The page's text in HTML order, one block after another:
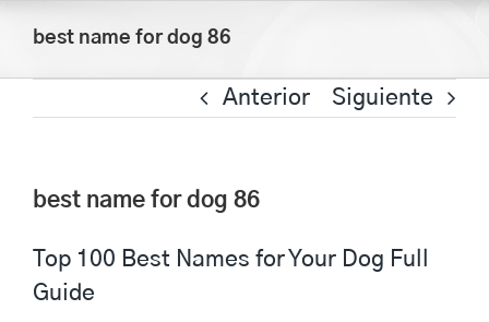
contenido
best name for dog 86
Anterior Siguiente
best name for dog 86
Top 100 Best Names for Your Dog Full
Guide